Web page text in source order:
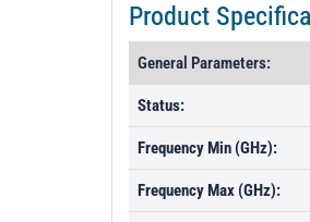
Product
General Parameters:
Status:
Frequency Min (GHz):
Frequency Max (GHz):